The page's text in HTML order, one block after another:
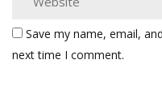
Save my name, email,
next time I comment.